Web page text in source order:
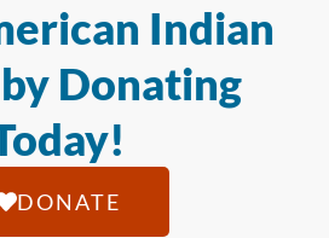
Indian
Donating
DONATE